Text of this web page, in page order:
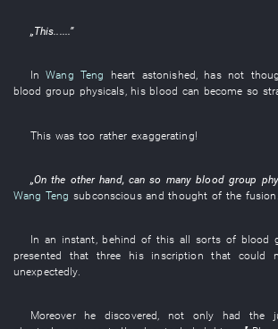
„This......”
In Wang Teng heart astonished, has not
blood group physicals, his blood can become so
This was too rather exaggerating!
„On the other hand, canso many blood group
Wang Teng subconscious and thought of the fusion
In an instant behind of this all sorts of blood
presented
that three his inscription
that could
unexpectedly.
Moreover he discovered, not only had the